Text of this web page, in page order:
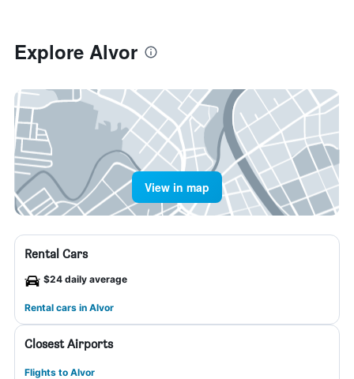
Explore Alvor
View in map
Rental Cars
$24 daily average
Rental cars in Alvor
Closest Airports
Flights to Alvor